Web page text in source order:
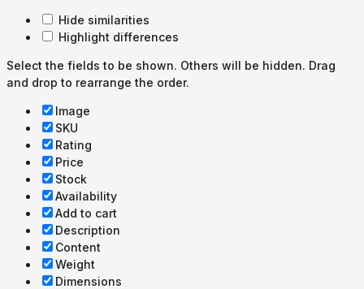
Hide similarities
Highlight differences
Select the fields to be shown. Others will be hidden. Drag
and drop to rearrange the order.
Image
SKU
Rating
Price
Stock
Availability
Add to cart
Description
Content
Weight
Dimensions